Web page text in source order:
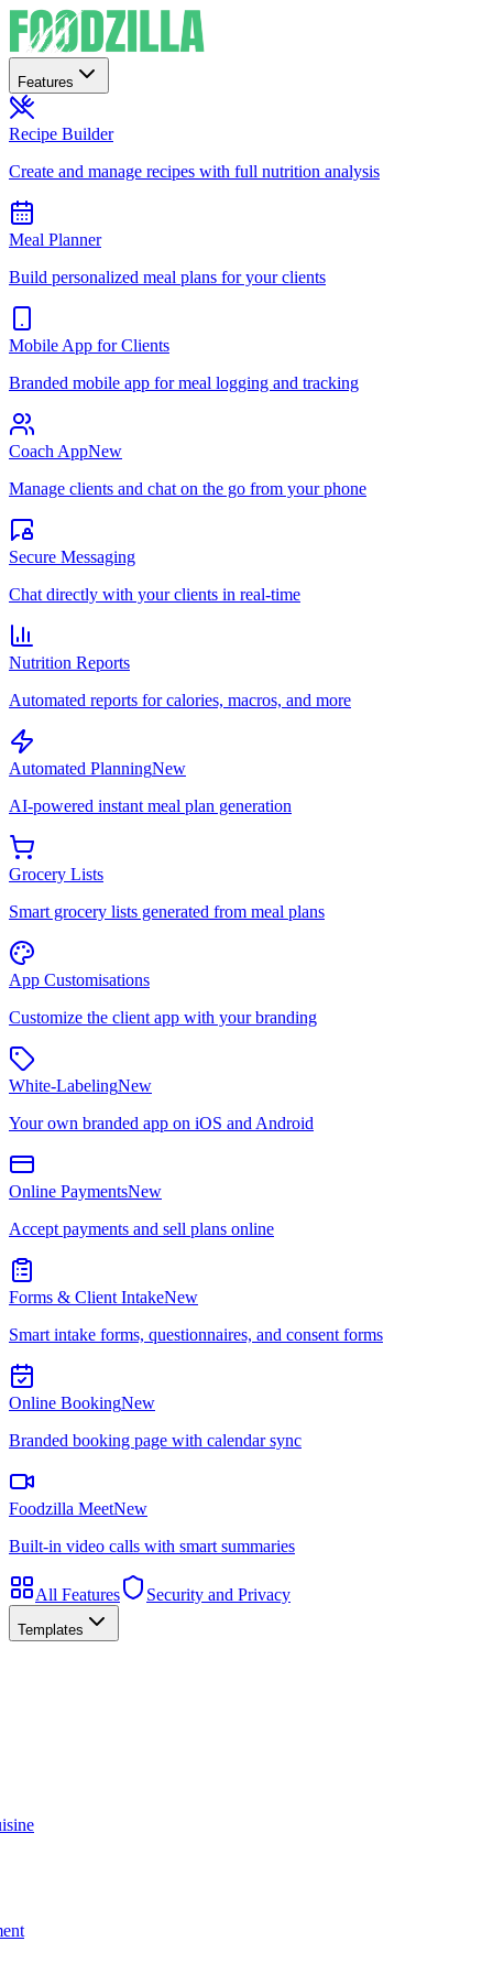
Features
Recipe Builder
Create and manage recipes with full nutrition analysis
Meal Planner
Build personalized meal plans for your clients
Mobile App for Clients
Branded mobile app for meal logging and tracking
Coach AppNew
Manage clients and chat on the go from your phone
Secure Messaging
Chat directly with your clients in real-time
Nutrition Reports
Automated reports for calories, macros, and more
Automated PlanningNew
AI-powered instant meal plan generation
Grocery Lists
Smart grocery lists generated from meal plans
App Customisations
Customize the client app with your branding
White-LabelingNew
Your own branded app on iOS and Android
Online PaymentsNew
Accept payments and sell plans online
Forms & Client IntakeNew
Smart intake forms, questionnaires, and consent forms
Online BookingNew
Branded booking page with calendar sync
Foodzilla MeetNew
Built-in video calls with smart summaries
All Features Security and Privacy
Templates